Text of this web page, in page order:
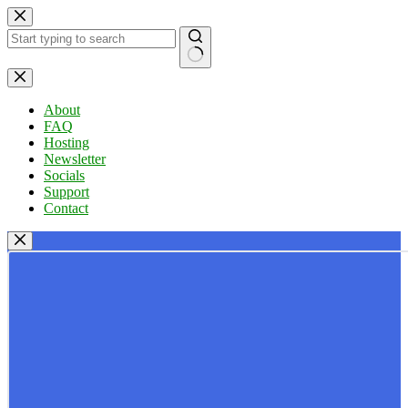
Skip
to
content
No
results
About
FAQ
Hosting
Newsletter
Socials
Support
Contact